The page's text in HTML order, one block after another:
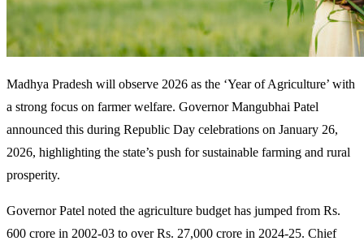
Madhya Pradesh will observe 2026 as the ‘Year of Agriculture’ with
a strong focus on farmer welfare. Governor Mangubhai Patel
announced this during Republic Day celebrations on January 26,
2026, highlighting the state’s push for sustainable farming and rural
prosperity.
Governor Patel noted the agriculture budget has jumped from Rs.
600 crore in 2002-03 to over Rs. 27,000 crore in 2024-25. Chief